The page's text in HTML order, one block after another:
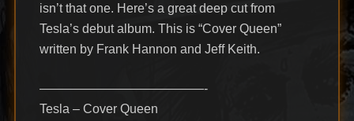
isn’t that one. Here’s a great deep cut from
Tesla’s debut album. This is “Cover Queen”
written by Frank Hannon and Jeff Keith.
—————————————-
Tesla – Cover Queen